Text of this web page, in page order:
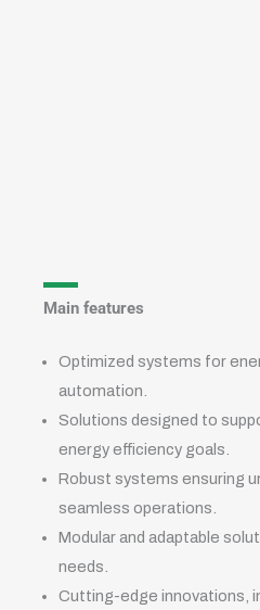
Main features
Optimized systems for
automation.
Solutions designed to
energy efficiency goals.
Robust systems ensuring
seamless operations.
Modular and adaptable
needs.
Cutting-edge innovations,